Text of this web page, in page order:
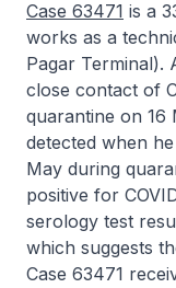
Case 63471 is a
works as a
Pagar Terminal).
close contact of
quarantine on 16
detected when
May during
positive for
serology test
which suggests
Case 63471